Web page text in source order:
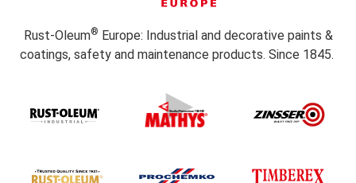
Rust-Oleum® Europe: Industrial and decorative paints &
coatings, safety and maintenance products. Since 1845.